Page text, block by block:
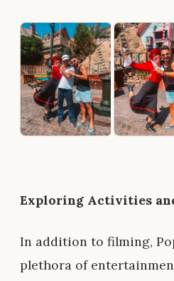
Exploring Activities
In addition to filming,
plethora of